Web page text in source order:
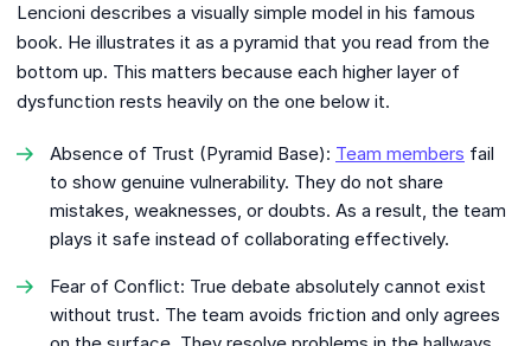
Lencioni describes a visually simple model in his famous
book. He illustrates it as a pyramid that you read from the
bottom up. This matters because each higher layer of
dysfunction rests heavily on the one below it.
Absence of Trust (Pyramid Base): Team members fail
to show genuine vulnerability. They do not share
mistakes, weaknesses, or doubts. As a result, the team
plays it safe instead of collaborating effectively.
Fear of Conflict: True debate absolutely cannot exist
without trust. The team avoids friction and only agrees